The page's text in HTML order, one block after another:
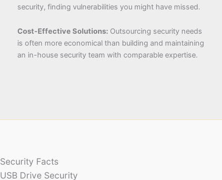
security, finding vulnerabilities you might have missed.
Cost-Effective Solutions:Outsourcing security needs
is often more economical than building and maintaining
an in-house security team with comparable expertise.
Security Facts
USB Drive Security